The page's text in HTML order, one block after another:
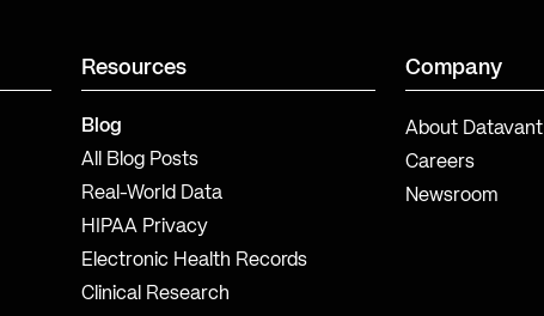
Resources
Blog
All Blog Posts
Real-World Data
HIPAA Privacy
Electronic Health Records
Clinical Research
Company
About Datavant
Careers
Newsroom